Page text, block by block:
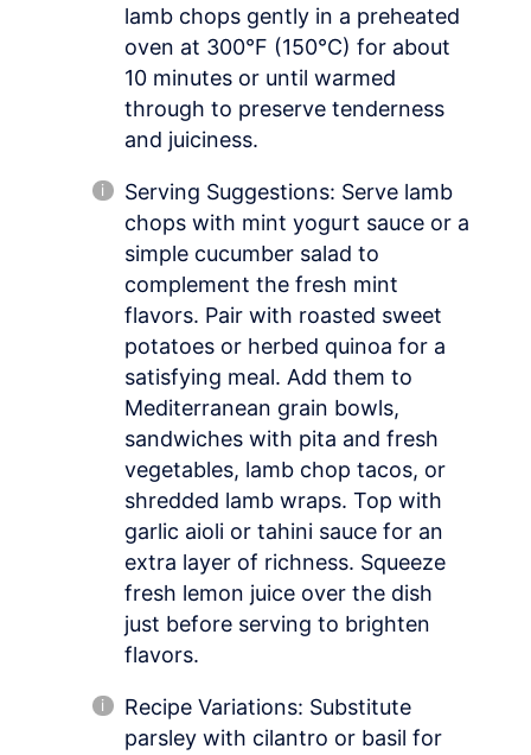
lamb chops gently in a preheated
oven at 300°F (150°C) for about
10 minutes or until warmed
through to preserve tenderness
and juiciness.
Serving Suggestions: Serve lamb
chops with mint yogurt sauce or a
simple cucumber salad to
complement the fresh mint
flavors. Pair with roasted sweet
potatoes or herbed quinoa for a
satisfying meal. Add them to
Mediterranean grain bowls,
sandwiches with pita and fresh
vegetables, lamb chop tacos, or
shredded lamb wraps. Top with
garlic aioli or tahini sauce for an
extra layer of richness. Squeeze
fresh lemon juice over the dish
just before serving to brighten
flavors.
Recipe Variations: Substitute
parsley with cilantro or basil for